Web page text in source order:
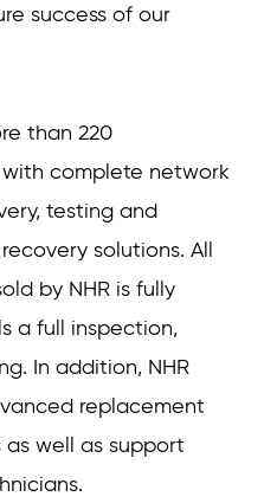
success of our
than 220
complete network
testing and
solutions. All
by NHR is fully
a full inspection,
In addition, NHR
replacement
well as support